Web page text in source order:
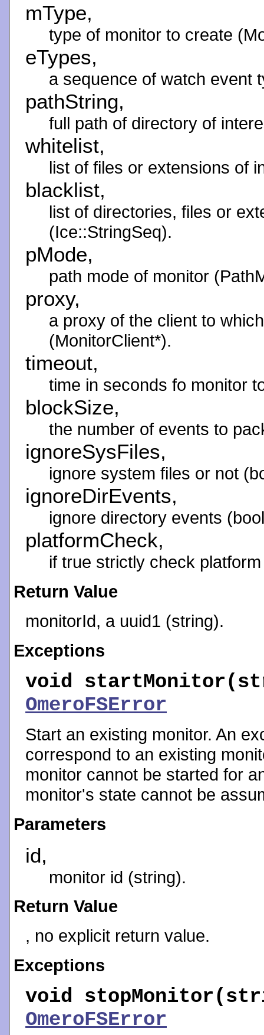
mType,
type of monitor to create
eTypes,
a sequence of watch event
pathString,
full path of directory of
whitelist,
list of files or extensions of
blacklist,
list of directories, files or
(Ice::StringSeq).
pMode,
path mode of monitor
proxy,
a proxy of the client to
(MonitorClient*).
timeout,
time in seconds fo monitor
blockSize,
the number of events to
ignoreSysFiles,
ignore system files or not
ignoreDirEvents,
ignore directory events
platformCheck,
if true strictly check
Return Value
monitorId, a uuid1 (string).
Exceptions
void startMonitor
OmeroFSError
Start an existing monitor. An
correspond to an existing
monitor cannot be started for
monitor's state cannot be
Parameters
id,
monitor id (string).
Return Value
, no explicit return value.
Exceptions
void stopMonitor
OmeroFSError